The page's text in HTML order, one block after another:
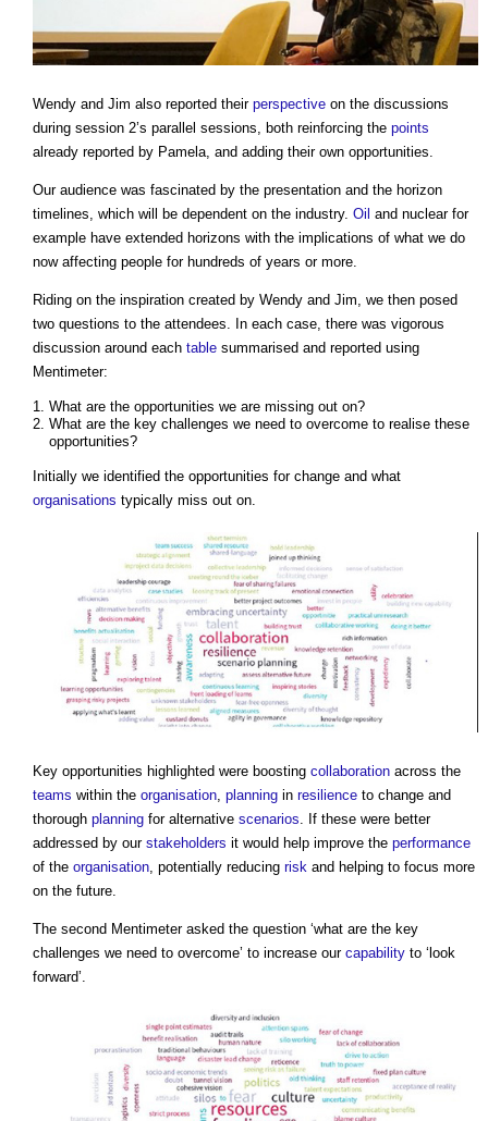
Wendy and Jim also reported their perspective on the discussions
during session 2’s parallel sessions, both reinforcing the points
already reported by Pamela, and adding their own opportunities.
Our audience was fascinated by the presentation and the horizon
timelines, which will be dependent on the industry. Oil and nuclear for
example have extended horizons with the implications of what we do
now affecting people for hundreds of years or more.
Riding on the inspiration created by Wendy and Jim, we then posed
two questions to the attendees. In each case, there was vigorous
discussion around each table summarised and reported using
Mentimeter:
What are the opportunities we are missing out on?
What are the key challenges we need to overcome to realise these
opportunities?
Initially we identified the opportunities for change and what
organisations typically miss out on.
Key opportunities highlighted were boosting collaboration across the
teams within the organisation, planning in resilience to change and
thorough planning for alternative scenarios. If these were better
addressed by our stakeholders it would help improve the performance
of the organisation, potentially reducing risk and helping to focus more
on the future.
The second Mentimeter asked the question ‘what are the key
challenges we need to overcome’ to increase our capability to ‘look
forward’.